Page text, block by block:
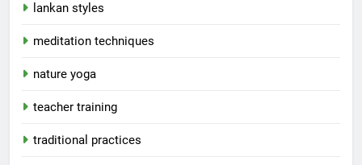
lankan styles
meditation techniques
nature yoga
teacher training
traditional practices